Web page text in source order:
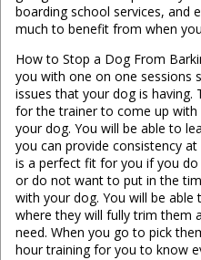
boarding school services, and
much to benefit from when
How to Stop a Dog From
you with one on one sessions
issues that your dog is having.
for the trainer to come up with
your dog. You will be able to
you can provide consistency
is a perfect fit for you if you
or do not want to put in the
with your dog. You will be
where they will fully trim them
need. When you go to pick
hour training for you to know